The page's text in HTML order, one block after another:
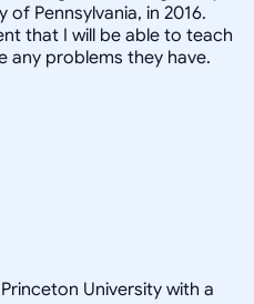
Pennsylvania, in 2016.
that I will be able to teach
any problems they have.
University with a